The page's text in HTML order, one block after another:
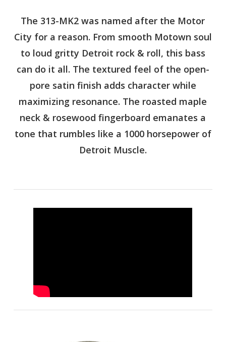
The 313-MK2 was named after the Motor
City for a reason. From smooth Motown soul
to loud gritty Detroit rock & roll, this bass
can do it all. The textured feel of the open-
pore satin finish adds character while
maximizing resonance. The roasted maple
neck & rosewood fingerboard emanates a
tone that rumbles like a 1000 horsepower of
Detroit Muscle.